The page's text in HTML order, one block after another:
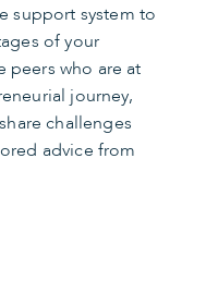
support system to
of your
peers who are at
journey,
challenges
advice from